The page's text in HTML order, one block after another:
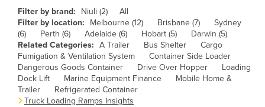
Canada
Central African Republic
Chad
Chile
China
Colombia
Filter by brand: Niuli (2)
All
Filter by location:
Melbourne (12) Brisbane (7)
Sydney
(6)
Perth (6) Adelaide (6) Hobart (5)
Darwin (5)
Related Categories: A Trailer Bus Shelter
Cargo
Fumigation & Ventilation System
Container Side Loader
Dangerous Goods Container
Drive Over Hopper
Loading
Dock Lift
Marine Equipment Finance
Mobile Home &
Trailer
Refrigerated Container
Truck Loading Ramps Insights